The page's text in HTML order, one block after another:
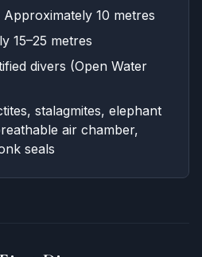
Approximately 10 metres
15–25 metres
divers (Open Water
stalagmites, elephant
air chamber,
seals